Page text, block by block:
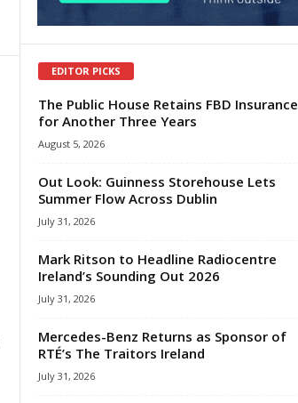
EDITOR PICKS
The Public House Retains FBD Insurance
for Another Three Years
August 5, 2026
Out Look: Guinness Storehouse Lets
Summer Flow Across Dublin
July 31, 2026
Mark Ritson to Headline Radiocentre
Ireland’s Sounding Out 2026
July 31, 2026
Mercedes-Benz Returns as Sponsor of
RTÉ’s The Traitors Ireland
July 31, 2026